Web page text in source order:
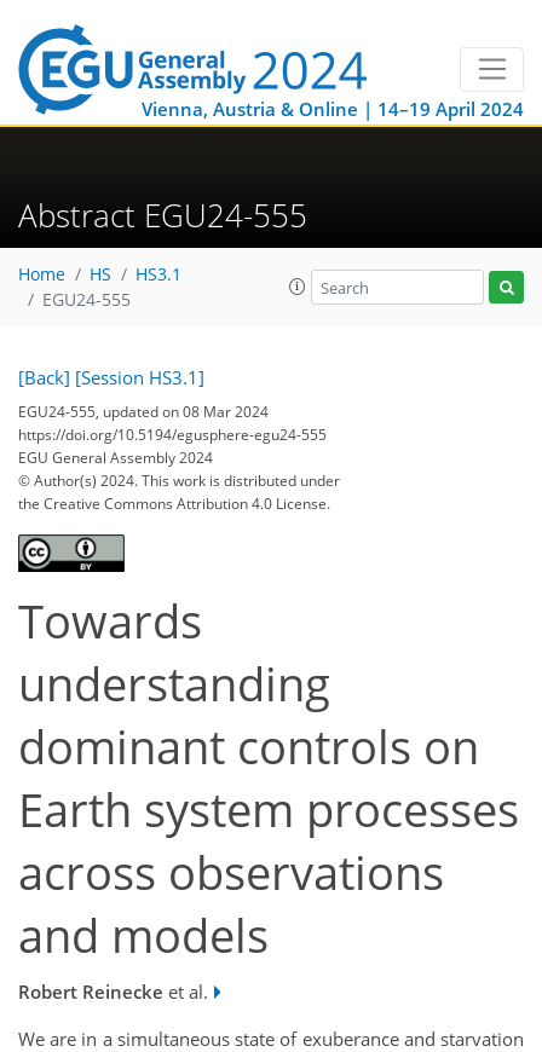
Vienna, Austria & Online | 14–19 April 2024
Abstract EGU24-555
Home HS
HS3.1
EGU24-555
[Back] [Session HS3.1]
EGU24-555, updated on 08 Mar 2024
https://doi.org/10.5194/egusphere-egu24-555
EGU General Assembly 2024
© Author(s) 2024. This work is distributed under
the Creative Commons Attribution 4.0 License.
Towards
understanding
dominant controls on
Earth system processes
across observations
and models
Robert Reinecke et al.
We are in a simultaneous state of exuberance and starvation